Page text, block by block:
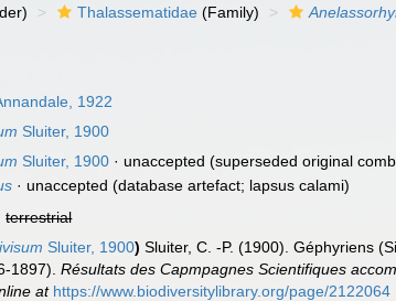
Thalassematidae (Family)
1922
Sluiter, 1900
Sluiter, 1900 · unaccepted (superseded original
· unaccepted (database artefact; lapsus calami)
terrestrial
Sluiter, 1900) Sluiter, C. -P. (1900). Géphyriens
1897).Résultats des Capmpagnes Scientifiques
at https://www.biodiversitylibrary.org/page/2122064